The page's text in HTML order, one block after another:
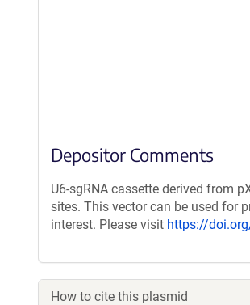
Depositor Comments
U6-sgRNA cassette derived from
sites. This vector can be used for
interest. Please visit https://
How to cite this plasmid